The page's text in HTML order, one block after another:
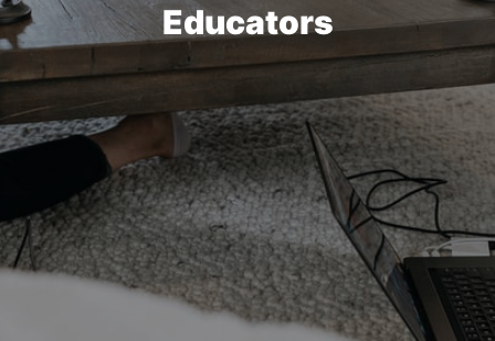
Educators